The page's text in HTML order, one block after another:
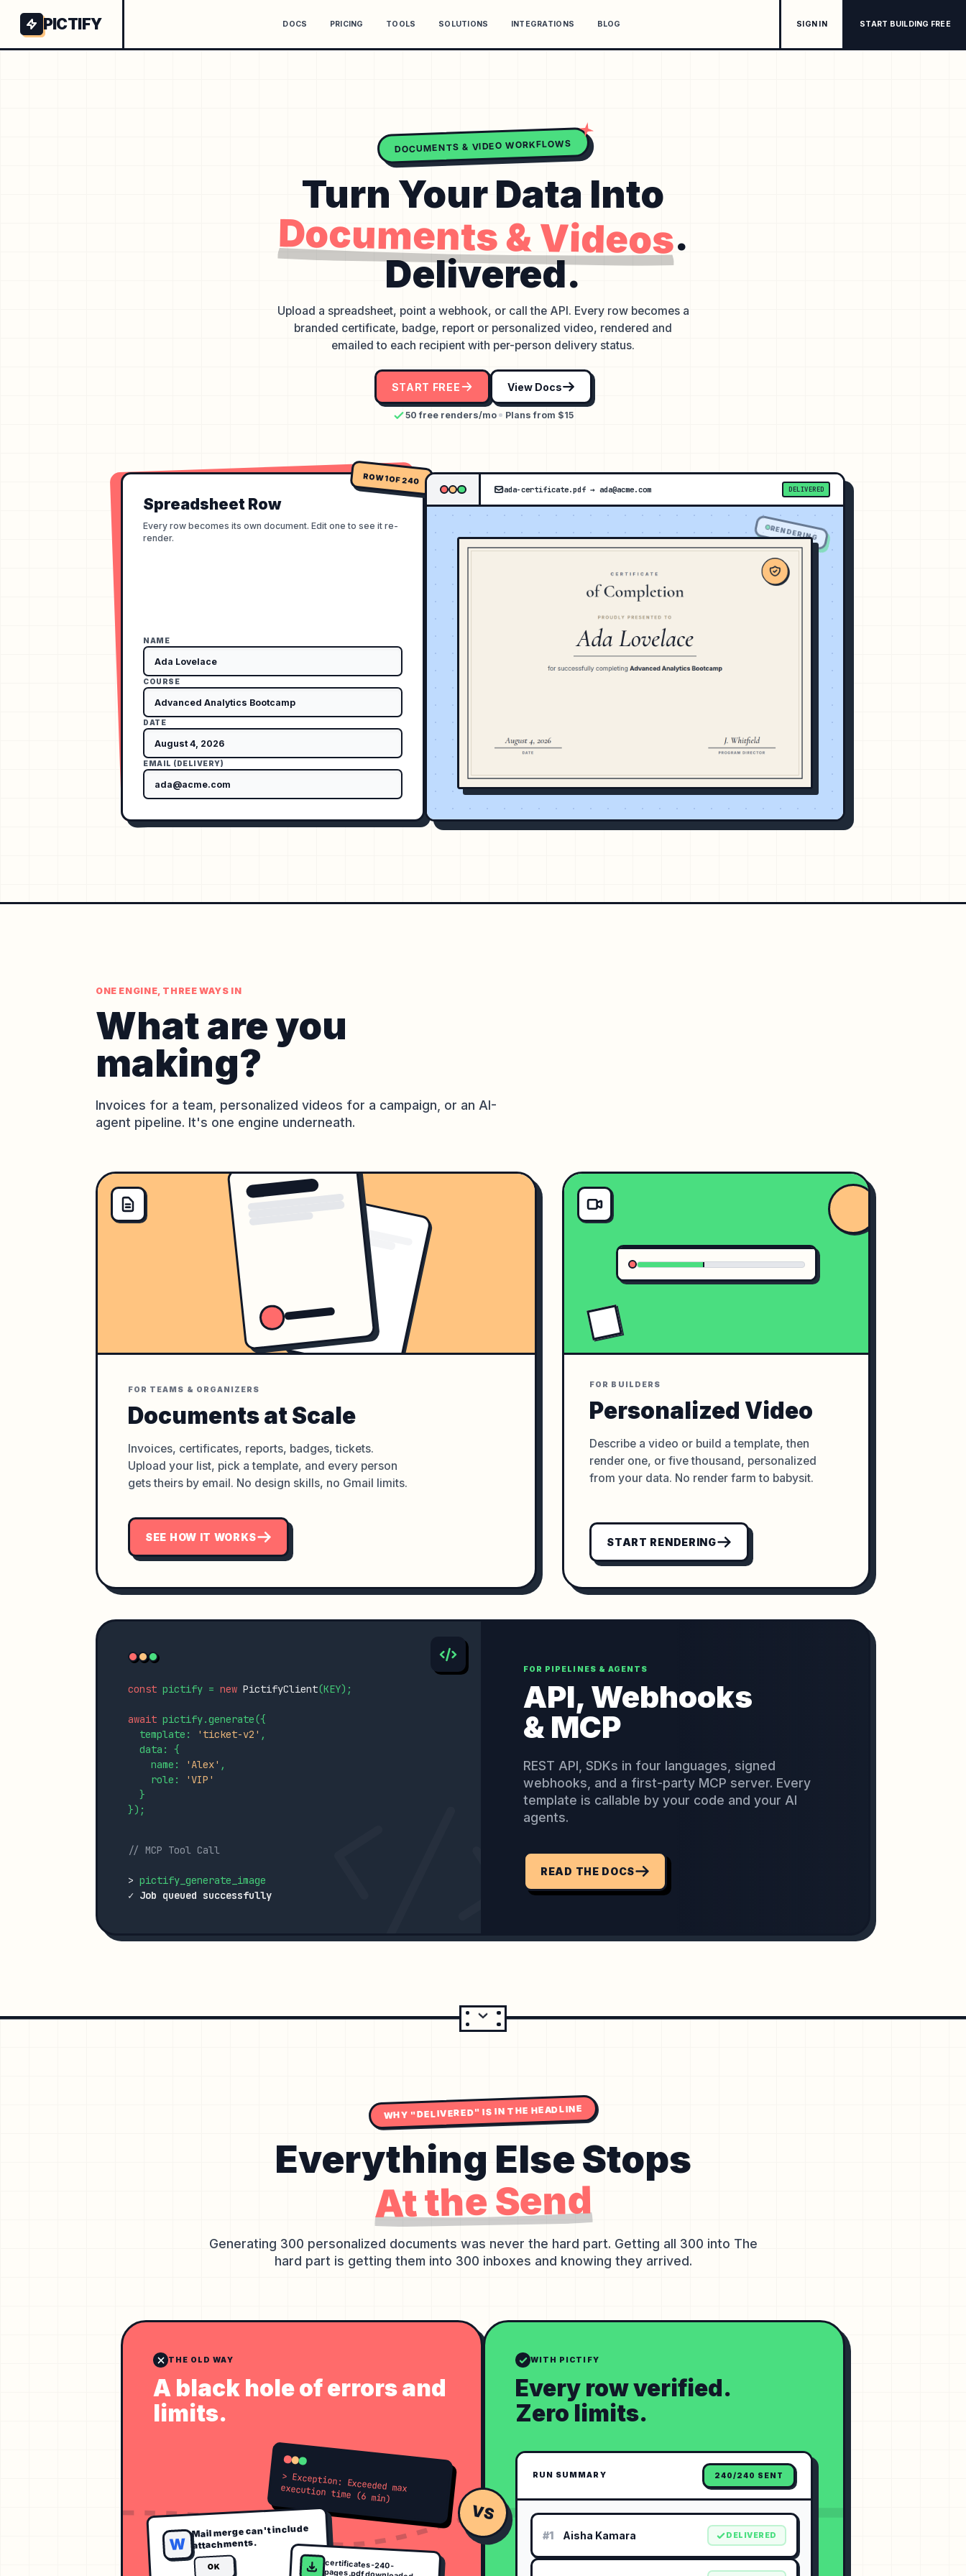
PICTIFY DOCS PRICING TOOLS SOLUTIONS INTEGRATIONS BLOG SIGN IN START BUILDING FREE
DOCUMENTS & VIDEO WORKFLOWS
Turn Your Data Into
Documents & Videos.
Delivered.
Upload a spreadsheet, point a webhook, or call the API. Every row becomes a
branded certificate, badge, report or personalized video, rendered and
emailed to each recipient with per-person delivery status.
START FREE View Docs
50 free renders/mo Plans from $15
ROW 1 OF 240
Spreadsheet Row
Every row becomes its own document. Edit one to see it re-
render.
NAME
COURSE
DATE
EMAIL (DELIVERY)
ada-certificate.pdf→ ada@acme.com DELIVERED
RENDERING
ONE ENGINE, THREE WAYS IN
What are you
making?
Invoices for a team, personalized videos for a campaign, or an AI-
agent pipeline. It's one engine underneath.
FOR TEAMS & ORGANIZERS
Documents at Scale
Invoices, certificates, reports, badges, tickets.
Upload your list, pick a template, and every person
gets theirs by email. No design skills, no Gmail limits.
SEE HOW IT WORKS
FOR BUILDERS
Personalized Video
Describe a video or build a template, then
render one, or five thousand, personalized
from your data. No render farm to babysit.
START RENDERING
const pictify = new PictifyClient(KEY);
await pictify.generate({
  template:
'ticket-v2' ,
  data: {
    name:
'Alex' ,
    role:
'VIP'
  }
});
// MCP Tool Call
>
✓ Job queued successfully
FOR PIPELINES & AGENTS
API, Webhooks
& MCP
REST API, SDKs in four languages, signed
webhooks, and a first-party MCP server. Every
template is callable by your code and your AI
agents.
READ THE DOCS
WHY "DELIVERED" IS IN THE HEADLINE
Everything Else Stops
At the Send
Generating 300 personalized documents was never the hard part. Getting all 300 into The
hard part is getting them into 300 inboxes and knowing they arrived.
VS
THE OLD WAY
A black hole of errors and
limits.
> Exception: Exceeded max execution time (6 min)
W
Mail merge can't include
attachments.
OK certificates-240-
WITH PICTIFY
Every row verified.
Zero limits.
RUN SUMMARY 240/240 SENT
#1 Aisha Kamara DELIVERED